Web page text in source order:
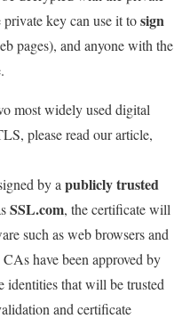
key can use it tosign
pages), and anyone with the
most widely used digital
please read our article,
by a publicly trusted
SSL.com, the certificate will
such as web browsers and
have been approved by
identities that will be trusted
and certificate